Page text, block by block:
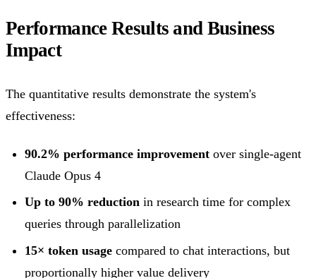
Performance Results and Business
Impact
The quantitative results demonstrate the system's
effectiveness:
90.2% performance improvement over single-agent
Claude Opus 4
Up to 90% reduction in research time for complex
queries through parallelization
15× token usage compared to chat interactions, but
proportionally higher value delivery